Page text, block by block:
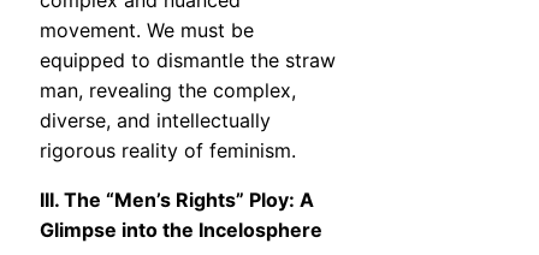
movement. We must be
equipped to dismantle the straw
man, revealing the complex,
diverse, and intellectually
rigorous reality of feminism.
III. The “Men’s Rights” Ploy: A
Glimpse into the Incelosphere